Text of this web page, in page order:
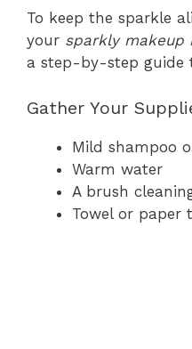
To keep the sparkle
your sparkly makeup
a step-by-step guide
Gather Your
Mild shampoo
Warm water
A brush
Towel or paper